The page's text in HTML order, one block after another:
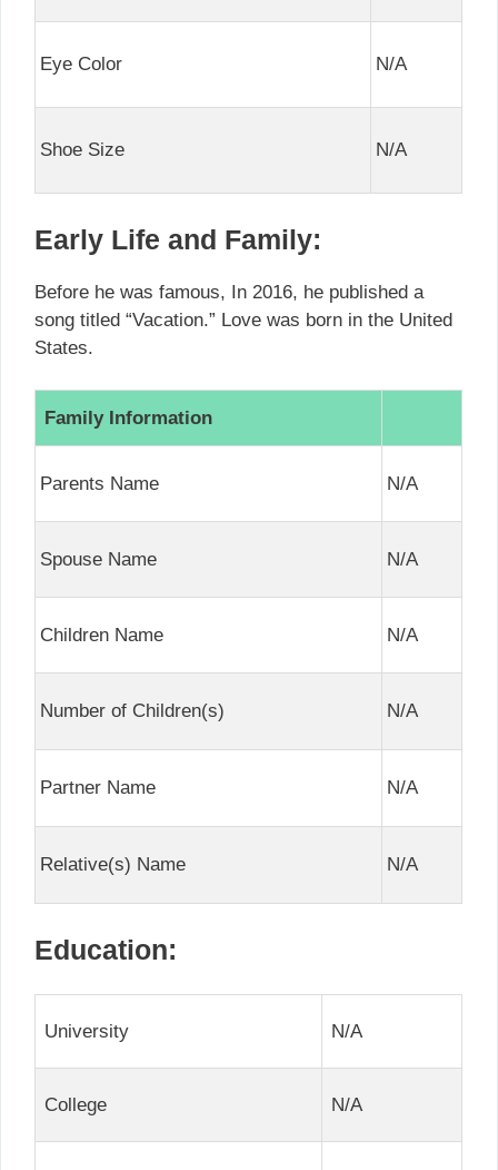
Eye Color N/A
Shoe Size N/A
Early Life and Family:
Before he was famous, In 2016, he published a
song titled “Vacation.” Love was born in the United
States.
Family Information
Parents Name N/A
Spouse Name N/A
Children Name N/A
Number of Children(s) N/A
Partner Name N/A
Relative(s) Name N/A
Education:
University N/A
College N/A